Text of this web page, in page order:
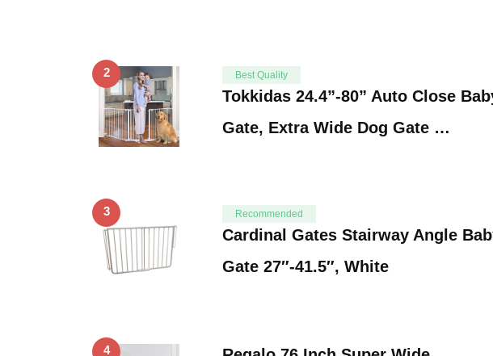
2 Best Quality
Tokkidas 24.4”-80” Auto Close
Gate, Extra Wide Dog Gate …
3 Recommended
Cardinal Gates Stairway Angle
Gate 27″-41.5″, White
4